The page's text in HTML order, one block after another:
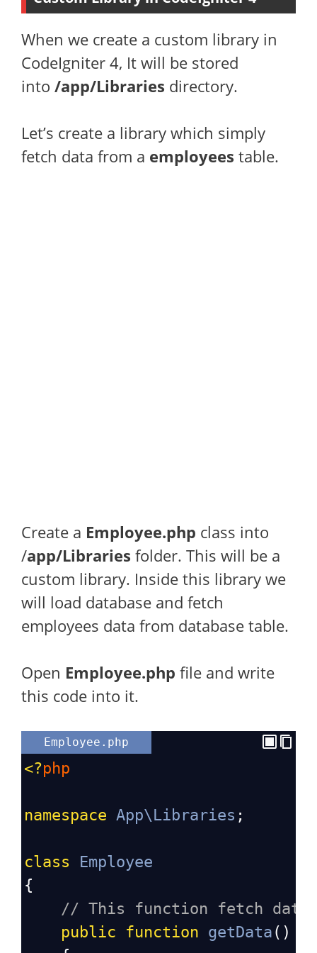
When we create a custom library in
CodeIgniter 4, It will be stored
into /app/Libraries directory.
Let’s create a library which simply
fetch data from a employees table.
Create a Employee.php class into
/app/Libraries folder. This will be a
custom library. Inside this library we
will load database and fetch
employees data from database table.
Open Employee.php file and write
this code into it.
Employee.php
<?php
namespace App\Libraries ;
class
Employee
{
// This function fetch data
public
function getData ()